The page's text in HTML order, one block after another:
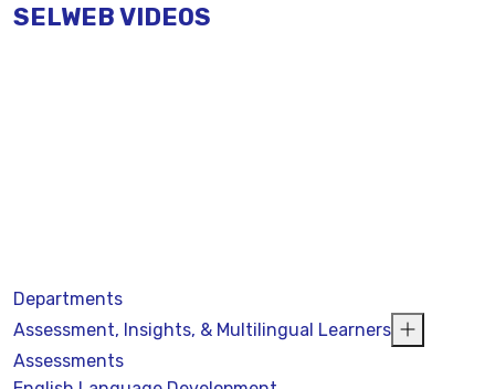
SELWEB VIDEOS
Departments
Assessment, Insights, & Multilingual Learners
Assessments